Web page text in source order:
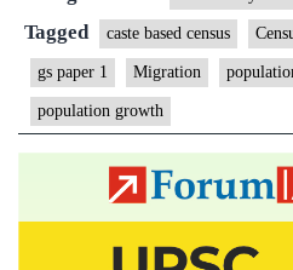
serve
no
clear
worthy
Tagged caste based census
gs paper 1 Migration
population growth